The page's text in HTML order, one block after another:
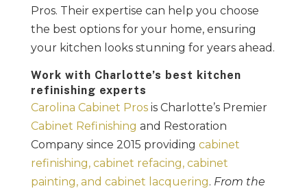
Pros. Their expertise can help you choose
the best options for your home, ensuring
your kitchen looks stunning for years ahead.
Work with Charlotte’s best kitchen
refinishing experts
Carolina Cabinet Prosis Charlotte’s Premier
Cabinet Refinishing and Restoration
Company since 2015 providing cabinet
refinishing, cabinet refacing, cabinet
painting, and cabinet lacquering. From the